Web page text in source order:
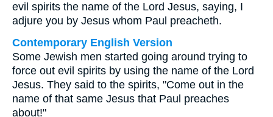
evil spirits the name of the Lord Jesus, saying, I
adjure you by Jesus whom Paul preacheth.
Contemporary English Version
Some Jewish men started going around trying to
force out evil spirits by using the name of the Lord
Jesus. They said to the spirits, "Come out in the
name of that same Jesus that Paul preaches
about!"